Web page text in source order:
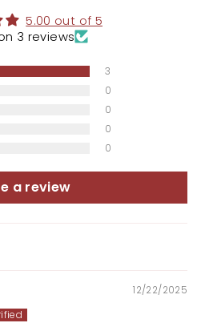
5.00 out of 5
3 reviews
3
0
0
0
0
a review
12/22/2025